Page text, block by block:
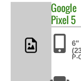
Google
Pixel 5
6"
P-